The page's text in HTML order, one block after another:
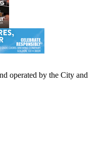
operated by the City and